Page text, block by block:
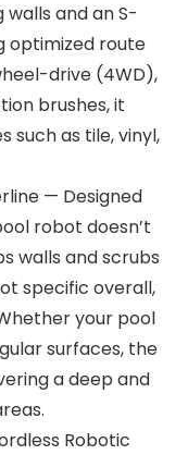
and an S-
optimized route
drive (4WD),
brushes, it
such as tile, vinyl,
— Designed
robot doesn’t
walls and scrubs
specific overall,
your pool
surfaces, the
a deep and
Robotic